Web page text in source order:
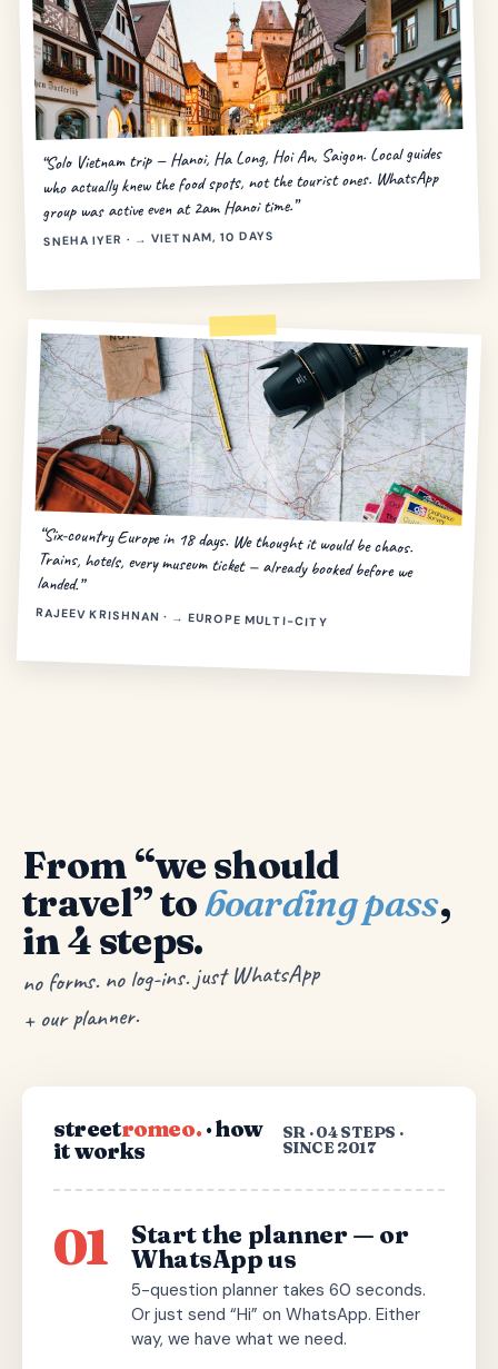
“Solo Vietnam trip — Hanoi, Ha Long, Hoi An, Saigon. Local guides
who actually knew the food spots, not the tourist ones. WhatsApp
group was active even at 2am Hanoi time.”
SNEHA IYER · → VIETNAM, 10 DAYS
“Six-country Europe in 18 days. We thought it would be chaos.
Trains, hotels, every museum ticket — already booked before we
landed.”
RAJEEV KRISHNAN · → EUROPE MULTI-CITY
From “we should
travel” toboarding pass,
in 4 steps.
no forms. no log-ins. just WhatsApp
+ our planner.
streetromeo. · how
it works
SR · 04 STEPS ·
SINCE 2017
01 Start the planner — or
WhatsApp us
5-question planner takes 60 seconds.
Or just send “Hi” on WhatsApp. Either
way, we have what we need.